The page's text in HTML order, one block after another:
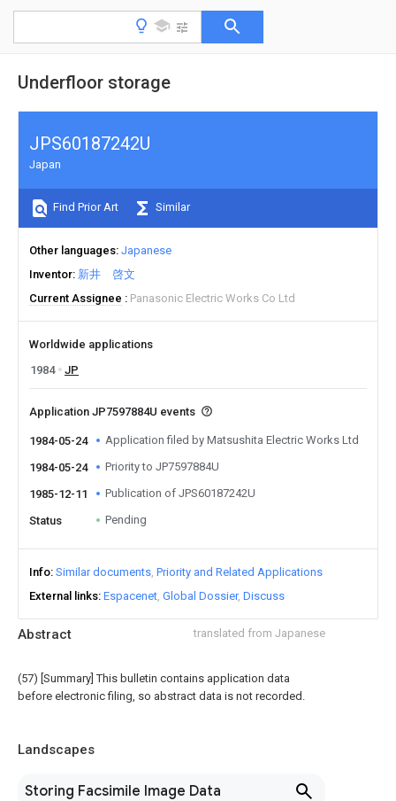
Underfloor storage
Abstract translated from Japanese
(57) [Summary] This bulletin contains application data
before electronic filing, so abstract data is not recorded.
Landscapes
Storing Facsimile Image Data
JPS60187242U
Japan
Find Prior Art Similar
Other languages Japanese
Inventor 新井 啓文
Current Assignee
Panasonic Electric Works Co Ltd
Worldwide applications
1984
JP
Application JP7597884U events
1984-05-24 Application filed by Matsushita Electric Works Ltd
1984-05-24 Priority to JP7597884U
1985-12-11 Publication of JPS60187242U
Status Pending
Info Similar documents Priority and Related Applications
External links Espacenet Global Dossier Discuss